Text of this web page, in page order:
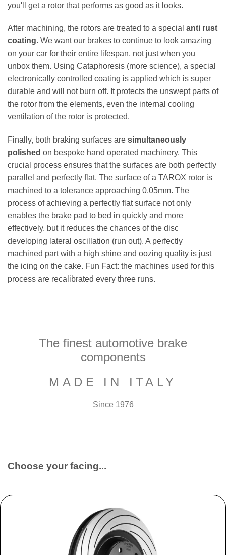
you'll get a rotor that performs as good as it looks.
After machining, the rotors are treated to a special anti rust
coating. We want our brakes to continue to look amazing
on your car for their entire lifespan, not just when you
unbox them. Using Cataphoresis (more science), a special
electronically controlled coating is applied which is super
durable and will not burn off. It protects the unswept parts of
the rotor from the elements, even the internal cooling
ventilation of the rotor is protected.
Finally, both braking surfaces are simultaneously
polished on bespoke hand operated machinery. This
crucial process ensures that the surfaces are both perfectly
parallel and perfectly flat. The surface of a TAROX rotor is
machined to a tolerance approaching 0.05mm. The
process of achieving a perfectly flat surface not only
enables the brake pad to bed in quickly and more
effectively, but it reduces the chances of the disc
developing lateral oscillation (run out). A perfectly
machined part with a high shine and oozing quality is just
the icing on the cake. Fun Fact: the machines used for this
process are recalibrated every three runs.
The finest automotive brake
components
MADE IN ITALY
Since 1976
Choose your facing...